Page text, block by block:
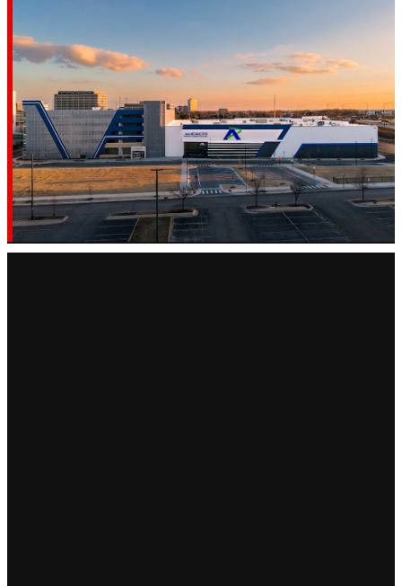
ANDRETTI INDOOR
KARTING
Every Andretti Indoor Karting go-kart track across 7
states in the United States — hours, pricing, and
reviews in one place.